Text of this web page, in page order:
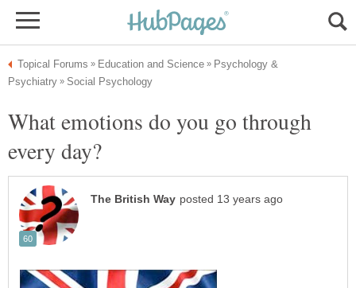
Psychology &
What emotions do you go through